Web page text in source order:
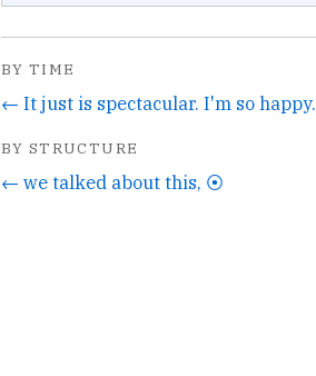
BY TIME
← It just is spectacular. I'm so happy.
BY STRUCTURE
← we talked about this, ⦿